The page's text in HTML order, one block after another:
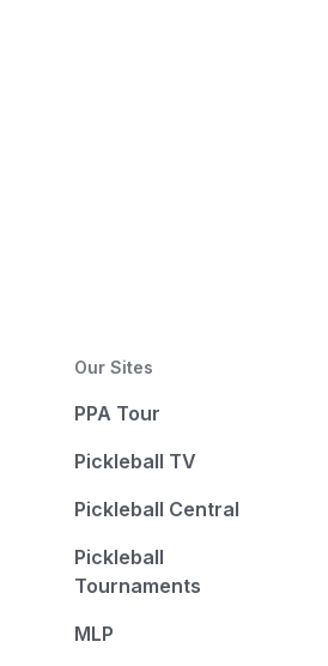
Our Sites
PPA Tour
Pickleball TV
Pickleball Central
Pickleball
Tournaments
MLP